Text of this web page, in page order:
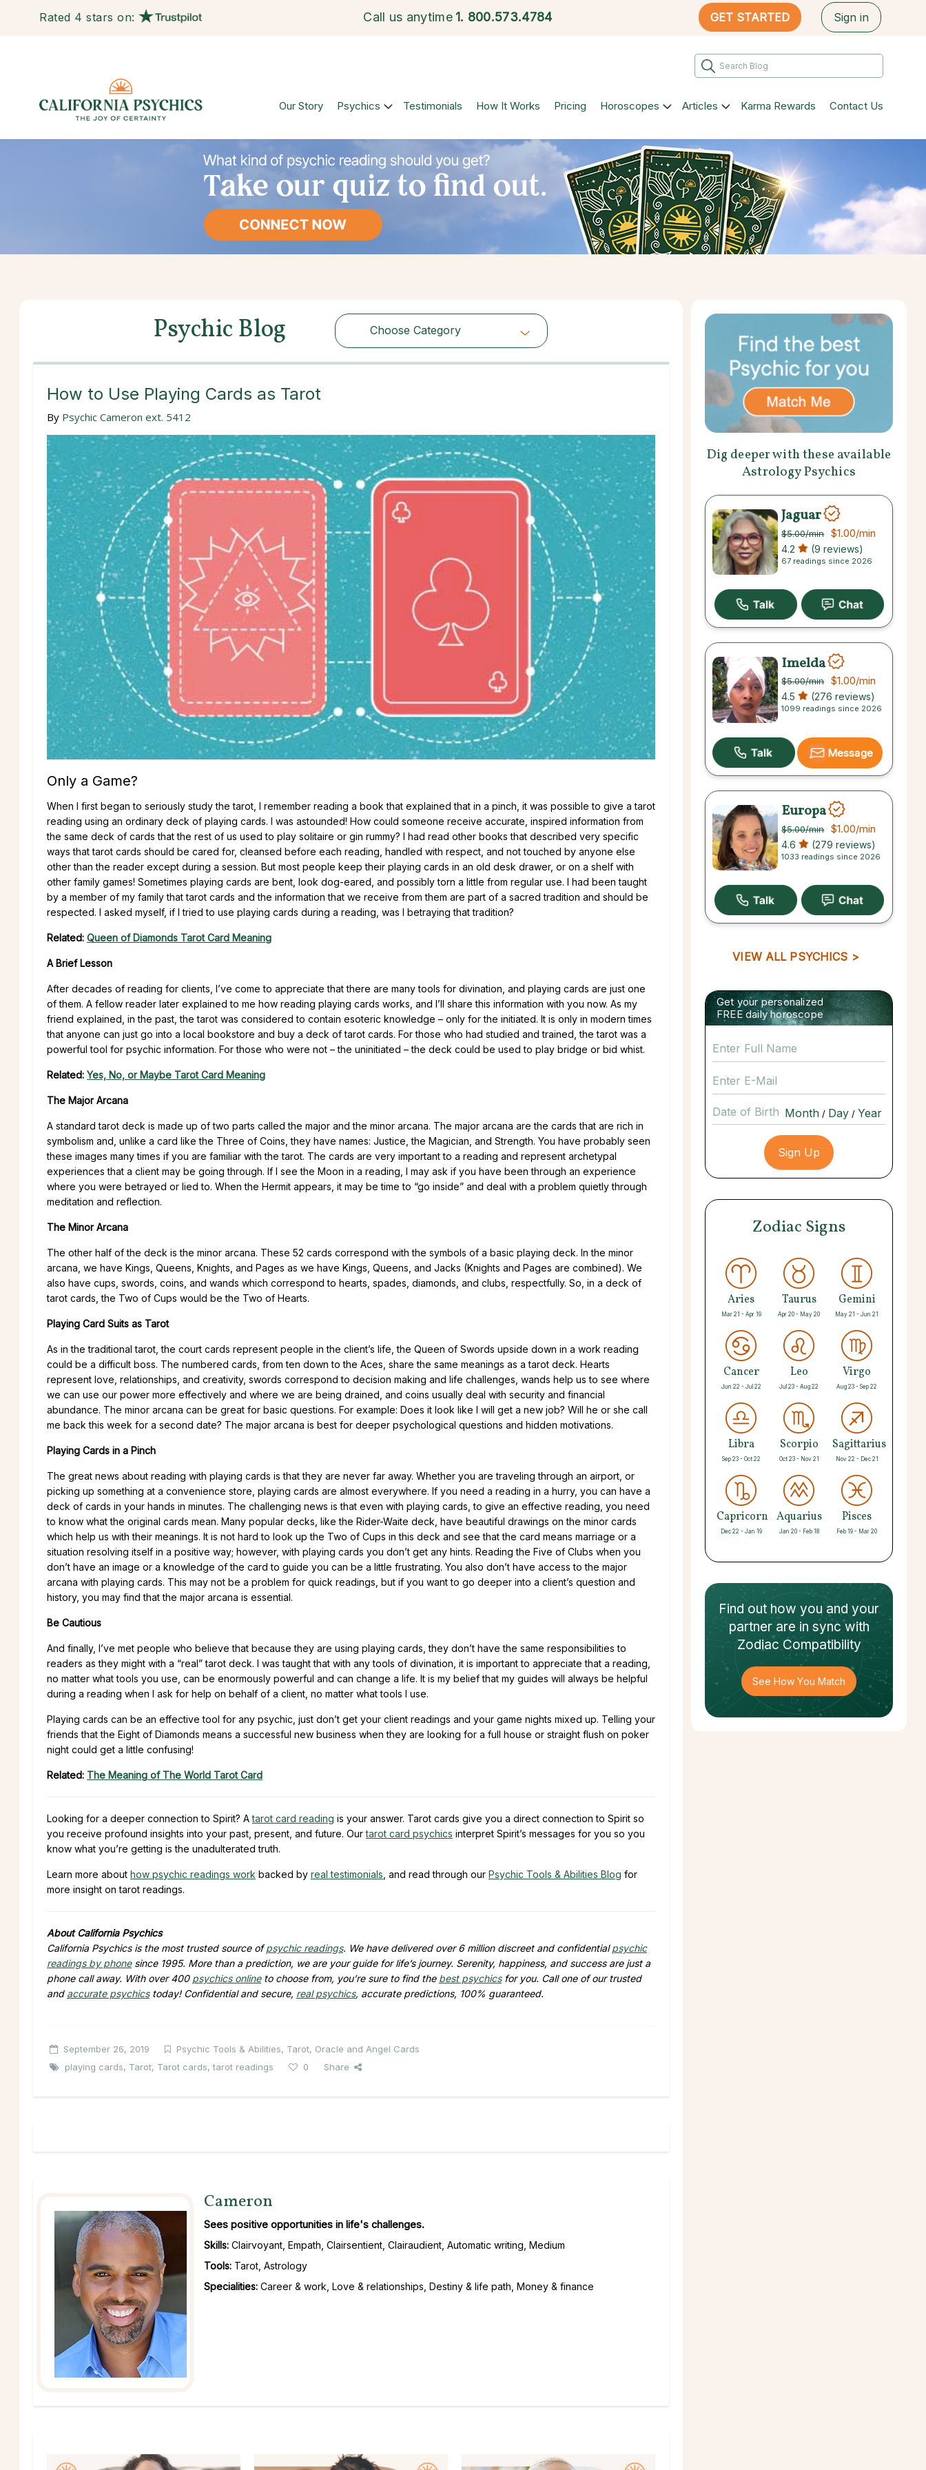
Rated 4 stars on: Call us anytime 1. 800.573.4784 GET STARTED Sign in
Our Story Psychics Testimonials How It Works Pricing Horoscopes Articles Karma Rewards Contact Us
Psychic Blog Choose Category
Choose Category
How to Use Playing Cards as Tarot
By Psychic Cameron ext. 5412
Only a Game?
When I first began to seriously study the tarot, I remember reading a book that explained that in a pinch, it was possible to give a tarot
reading using an ordinary deck of playing cards. I was astounded! How could someone receive accurate, inspired information from
the same deck of cards that the rest of us used to play solitaire or gin rummy? I had read other books that described very specific
ways that tarot cards should be cared for, cleansed before each reading, handled with respect, and not touched by anyone else
other than the reader except during a session. But most people keep their playing cards in an old desk drawer, or on a shelf with
other family games! Sometimes playing cards are bent, look dog-eared, and possibly torn a little from regular use. I had been taught
by a member of my family that tarot cards and the information that we receive from them are part of a sacred tradition and should be
respected. I asked myself, if I tried to use playing cards during a reading, was I betraying that tradition?
Related: Queen of Diamonds Tarot Card Meaning
A Brief Lesson
After decades of reading for clients, I’ve come to appreciate that there are many tools for divination, and playing cards are just one
of them. A fellow reader later explained to me how reading playing cards works, and I’ll share this information with you now. As my
friend explained, in the past, the tarot was considered to contain esoteric knowledge – only for the initiated. It is only in modern times
that anyone can just go into a local bookstore and buy a deck of tarot cards. For those who had studied and trained, the tarot was a
powerful tool for psychic information. For those who were not – the uninitiated – the deck could be used to play bridge or bid whist.
Related: Yes, No, or Maybe Tarot Card Meaning
The Major Arcana
A standard tarot deck is made up of two parts called the major and the minor arcana. The major arcana are the cards that are rich in
symbolism and, unlike a card like the Three of Coins, they have names: Justice, the Magician, and Strength. You have probably seen
these images many times if you are familiar with the tarot. The cards are very important to a reading and represent archetypal
experiences that a client may be going through. If I see the Moon in a reading, I may ask if you have been through an experience
where you were betrayed or lied to. When the Hermit appears, it may be time to “go inside” and deal with a problem quietly through
meditation and reflection.
The Minor Arcana
The other half of the deck is the minor arcana. These 52 cards correspond with the symbols of a basic playing deck. In the minor
arcana, we have Kings, Queens, Knights, and Pages as we have Kings, Queens, and Jacks (Knights and Pages are combined). We
also have cups, swords, coins, and wands which correspond to hearts, spades, diamonds, and clubs, respectfully. So, in a deck of
tarot cards, the Two of Cups would be the Two of Hearts.
Playing Card Suits as Tarot
As in the traditional tarot, the court cards represent people in the client’s life, the Queen of Swords upside down in a work reading
could be a difficult boss. The numbered cards, from ten down to the Aces, share the same meanings as a tarot deck. Hearts
represent love, relationships, and creativity, swords correspond to decision making and life challenges, wands help us to see where
we can use our power more effectively and where we are being drained, and coins usually deal with security and financial
abundance. The minor arcana can be great for basic questions. For example: Does it look like I will get a new job? Will he or she call
me back this week for a second date? The major arcana is best for deeper psychological questions and hidden motivations.
Playing Cards in a Pinch
The great news about reading with playing cards is that they are never far away. Whether you are traveling through an airport, or
picking up something at a convenience store, playing cards are almost everywhere. If you need a reading in a hurry, you can have a
deck of cards in your hands in minutes. The challenging news is that even with playing cards, to give an effective reading, you need
to know what the original cards mean. Many popular decks, like the Rider-Waite deck, have beautiful drawings on the minor cards
which help us with their meanings. It is not hard to look up the Two of Cups in this deck and see that the card means marriage or a
situation resolving itself in a positive way; however, with playing cards you don’t get any hints. Reading the Five of Clubs when you
don’t have an image or a knowledge of the card to guide you can be a little frustrating. You also don’t have access to the major
arcana with playing cards. This may not be a problem for quick readings, but if you want to go deeper into a client’s question and
history, you may find that the major arcana is essential.
Be Cautious
And finally, I’ve met people who believe that because they are using playing cards, they don’t have the same responsibilities to
readers as they might with a “real” tarot deck. I was taught that with any tools of divination, it is important to appreciate that a reading,
no matter what tools you use, can be enormously powerful and can change a life. It is my belief that my guides will always be helpful
during a reading when I ask for help on behalf of a client, no matter what tools I use.
Playing cards can be an effective tool for any psychic, just don’t get your client readings and your game nights mixed up. Telling your
friends that the Eight of Diamonds means a successful new business when they are looking for a full house or straight flush on poker
night could get a little confusing!
Related: The Meaning of The World Tarot Card
Looking for a deeper connection to Spirit? Atarot card reading is your answer. Tarot cards give you a direct connection to Spirit so
you receive profound insights into your past, present, and future. Ourtarot card psychics interpret Spirit’s messages for you so you
know what you’re getting is the unadulterated truth.
Learn more about how psychic readings work backed by real testimonials , and read through our Psychic Tools & Abilities Blog for
more insight on tarot readings.
About California Psychics
California Psychics is the most trusted source ofpsychic readings. We have delivered over 6 million discreet and confidentialpsychic
readings by phonesince 1995. More than a prediction, we are your guide for life’s journey. Serenity, happiness, and success are just a
phone call away. With over 400 psychics onlineto choose from, you’re sure to find the best psychicsfor you. Call one of our trusted
and accurate psychicstoday! Confidential and secure, real psychics, accurate predictions, 100% guaranteed.
September 26, 2019 Psychic Tools & Abilities, Tarot, Oracle and Angel Cards
playing cards, Tarot, Tarot cards,tarot readings 0 Share
Cameron
Sees positive opportunities in life's challenges.
Skills: Clairvoyant, Empath, Clairsentient, Clairaudient, Automatic writing, Medium
Tools: Tarot, Astrology
Specialities: Career & work, Love & relationships, Destiny & life path, Money & finance
Dig deeper with these available
Astrology Psychics
Jaguar
$5.00/min $1.00/min
4.2 (9 reviews)
67 readings since 2026
Imelda
$5.00/min $1.00/min
4.5 (276 reviews)
1099 readings since 2026
Message
Europa
$5.00/min $1.00/min
4.6 (279 reviews)
1033 readings since 2026
VIEW ALL PSYCHICS >
Get your personalized
FREE daily horoscope
Date of Birth / /
Zodiac Signs
Aries
Mar 21 - Apr 19
Taurus
Apr 20 - May 20
Gemini
May 21 - Jun 21
Cancer
Jun 22 - Jul 22
Leo
Jul 23 - Aug 22
Virgo
Aug 23 - Sep 22
Libra
Sep 23 - Oct 22
Scorpio
Oct 23 - Nov 21
Sagittarius
Nov 22 - Dec 21
Capricorn
Dec 22 - Jan 19
Aquarius
Jan 20 - Feb 18
Pisces
Feb 19 - Mar 20
Find out how you and your
partnerare in sync with
Zodiac Compatibility
See How You Match